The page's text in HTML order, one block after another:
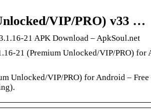
VIP/PRO) v33 …
21 APK Download – ApkSoul.net
21 (Premium Unlocked/VIP/PRO) for
Unlocked/VIP/PRO) for Android – Free